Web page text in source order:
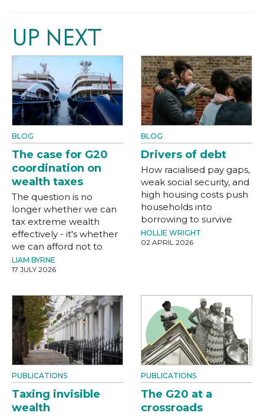
UP NEXT
BLOG
The case for G20
coordination on
wealth taxes
The question is no
longer whether we can
tax extreme wealth
effectively - it's whether
we can afford not to
LIAM BYRNE
17 JULY 2026
BLOG
Drivers of debt
How racialised pay gaps,
weak social security, and
high housing costs push
households into
borrowing to survive
HOLLIE WRIGHT
02 APRIL 2026
PUBLICATIONS
Taxing invisible
wealth
PUBLICATIONS
The G20 at a
crossroads